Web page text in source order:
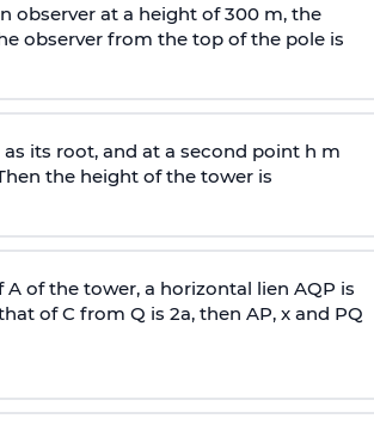
observer at a height of 300 m, the
observer from the top of the pole is
its root, and at a second point h m
the height of the tower is
of the tower, a horizontal lien AQP is
of C from Q is 2a, then AP, x and PQ